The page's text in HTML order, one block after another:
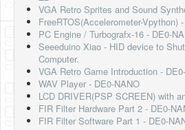
VGA Retro Sprites and Sound
FreeRTOS(Accelerometer-Vpython)
PC Engine / Turbografx-16 - DE0-
Seeeduino Xiao - HID device to
Computer.
VGA Retro Game Introduction -
WAV Player - DE0-NANO
LCD DRIVER(PSP SCREEN) with
FIR Filter Hardware Part 2 - DE0-
FIR Filter Software Part 1 - DE0-